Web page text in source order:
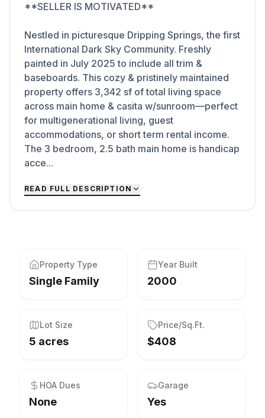
**SELLER IS MOTIVATED**
Nestled in picturesque Dripping Springs, the first
International Dark Sky Community. Freshly
painted in July 2025 to include all trim &
baseboards. This cozy & pristinely maintained
property offers 3,342 sf of total living space
across main home & casita w/sunroom—perfect
for multigenerational living, guest
accommodations, or short term rental income.
The 3 bedroom, 2.5 bath main home is handicap
acce...
READ FULL DESCRIPTION
Property Type
Single Family
Year Built
2000
Lot Size
5 acres
Price/Sq.Ft.
$408
HOA Dues
None
Garage
Yes